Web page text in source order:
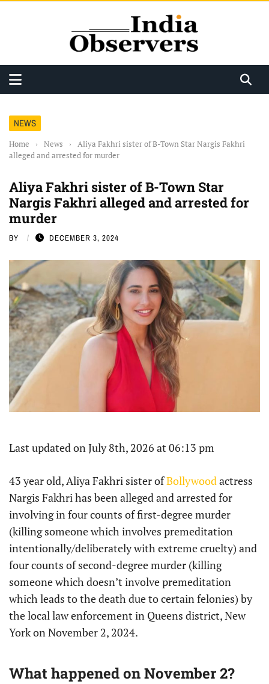
NEWS
Home › News ›
Aliya Fakhri sister of B-Town Star Nargis Fakhri
alleged and arrested for murder
Aliya Fakhri sister of B-Town Star
Nargis Fakhri alleged and arrested for
murder
BY DECEMBER 3, 2024
Last updated on July 8th, 2026 at 06:13 pm
43 year old, Aliya Fakhri sister ofBollywoodactress
Nargis Fakhri has been alleged and arrested for
involving in four counts of first-degree murder
(killing someone which involves premeditation
intentionally/deliberately with extreme cruelty) and
four counts of second-degree murder (killing
someone which doesn’t involve premeditation
which leads to the death due to certain felonies) by
the local law enforcement in Queens district, New
York on November 2, 2024.
What happened on November 2?